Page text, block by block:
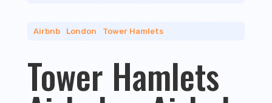
Airbnb| London Tower Hamlets
Tower Hamlets